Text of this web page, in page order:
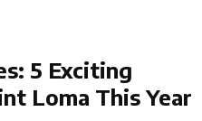
5 Exciting
Loma This Year